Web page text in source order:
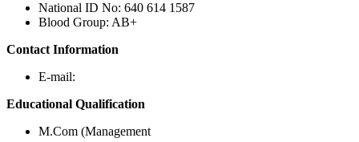
National ID No: 640 614 1587
Blood Group: AB+
Contact Information
E-mail:
Educational Qualification
M.Com (Management